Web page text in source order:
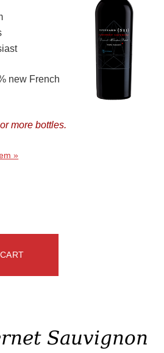
new French
more bottles.
»
Sauvignon